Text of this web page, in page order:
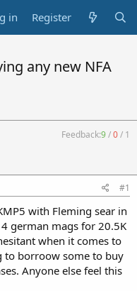
in Register
any new NFA
Feedback:9/0/ 1
#1
with Fleming sear in
german mags for 20.5K
when it comes to
to borroow some to buy
Anyone else feel this